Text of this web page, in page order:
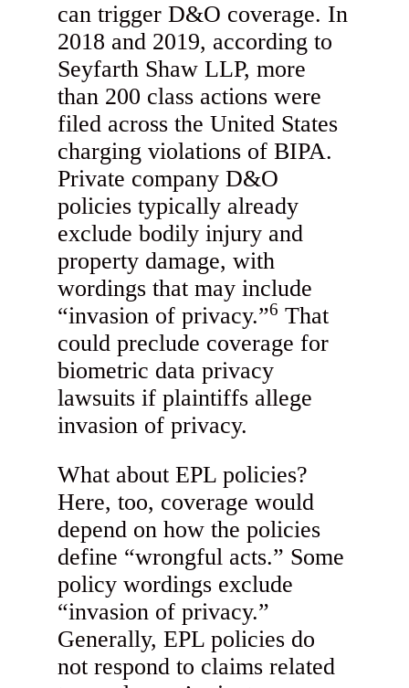
can trigger D&O coverage. In
2018 and 2019, according to
Seyfarth Shaw LLP, more
than 200 class actions were
filed across the United States
charging violations of BIPA.
Private company D&O
policies typically already
exclude bodily injury and
property damage, with
wordings that may include
“invasion of privacy.”6 That
could preclude coverage for
biometric data privacy
lawsuits if plaintiffs allege
invasion of privacy.
What about EPL policies?
Here, too, coverage would
depend on how the policies
define “wrongful acts.” Some
policy wordings exclude
“invasion of privacy.”
Generally, EPL policies do
not respond to claims related